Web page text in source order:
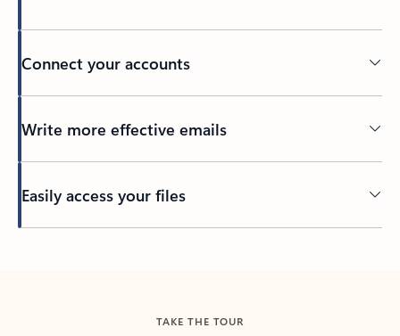
Connect your accounts
Write more effective emails
Easily access your files
TAKE THE TOUR